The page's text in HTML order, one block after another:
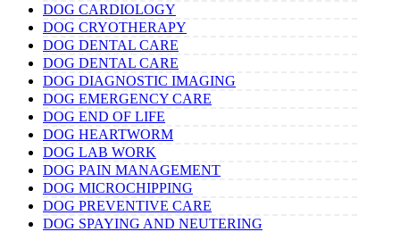
DOG CARDIOLOGY
DOG CRYOTHERAPY
DOG DENTAL CARE
DOG DENTAL CARE
DOG DIAGNOSTIC IMAGING
DOG EMERGENCY CARE
DOG END OF LIFE
DOG HEARTWORM
DOG LAB WORK
DOG PAIN MANAGEMENT
DOG MICROCHIPPING
DOG PREVENTIVE CARE
DOG SPAYING AND NEUTERING